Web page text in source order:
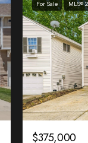
For Sale MLS®
$375,000